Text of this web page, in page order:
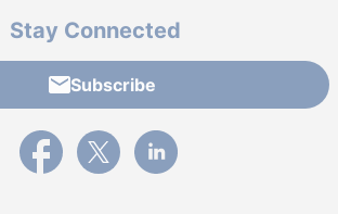
Stay Connected
Subscribe
External link to PBGC's Facebook page
External link to PBGC's X feed
External link to PBGC's